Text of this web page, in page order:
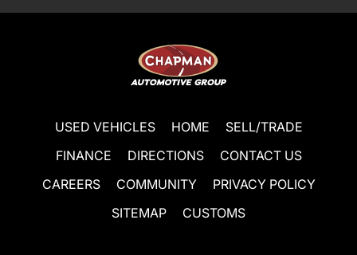
USED VEHICLES HOME
SELL/TRADE
FINANCE
DIRECTIONS
CONTACT US
CAREERS
COMMUNITY
PRIVACY POLICY
SITEMAP
CUSTOMS